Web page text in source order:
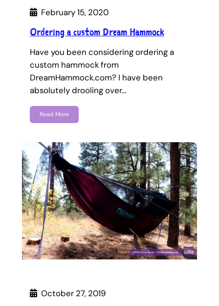
February 15, 2020
Ordering a custom Dream Hammock
Have you been considering ordering a
custom hammock from
DreamHammock.com? I have been
absolutely drooling over…
Read More
October 27, 2019